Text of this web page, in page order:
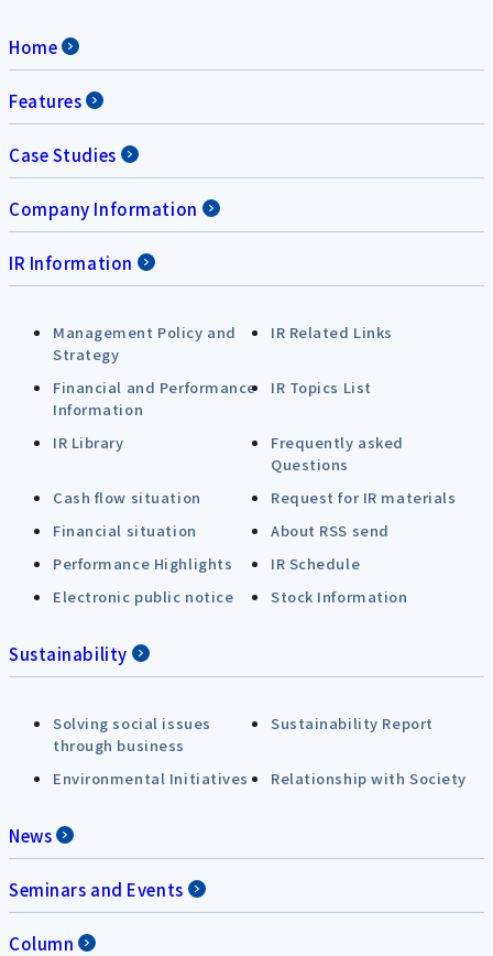
Home
Features
Case Studies
Company Information
IR Information
Management Policy and
Strategy
IR Related Links
Financial and Performance
Information
IR Topics List
IR Library
Frequently asked
Questions
Cash flow situation
Request for IR materials
Financial situation
About RSS send
Performance Highlights
IR Schedule
Electronic public notice
Stock Information
Sustainability
Solving social issues
through business
Sustainability Report
Environmental Initiatives Relationship with Society
News
Seminars and Events
Column